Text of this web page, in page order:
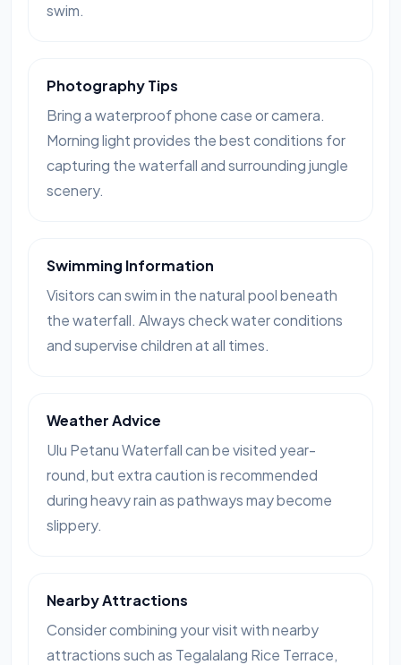
swim.
Photography Tips
Bring a waterproof phone case or camera.
Morning light provides the best conditions for
capturing the waterfall and surrounding jungle
scenery.
Swimming Information
Visitors can swim in the natural pool beneath
the waterfall. Always check water conditions
and supervise children at all times.
Weather Advice
Ulu Petanu Waterfall can be visited year-
round, but extra caution is recommended
during heavy rain as pathways may become
slippery.
Nearby Attractions
Consider combining your visit with nearby
attractions such as Tegalalang Rice Terrace,